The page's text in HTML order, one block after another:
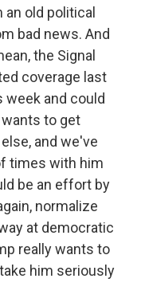
old political
bad news. And
the Signal
coverage last
and could
wants to get
and we've
times with him
be an effort by
normalize
at democratic
really wants to
him seriously